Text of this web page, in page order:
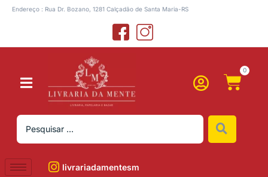
Endereço : Rua Dr. Bozano, 1281 Calçadão de Santa Maria-RS
0
livrariadamentesm